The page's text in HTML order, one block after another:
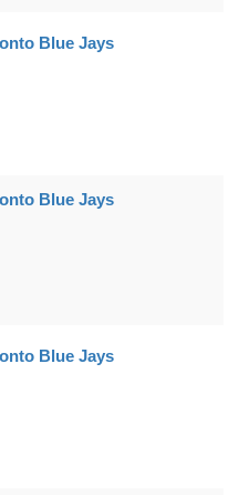
Blue Jays
Blue Jays
Blue Jays